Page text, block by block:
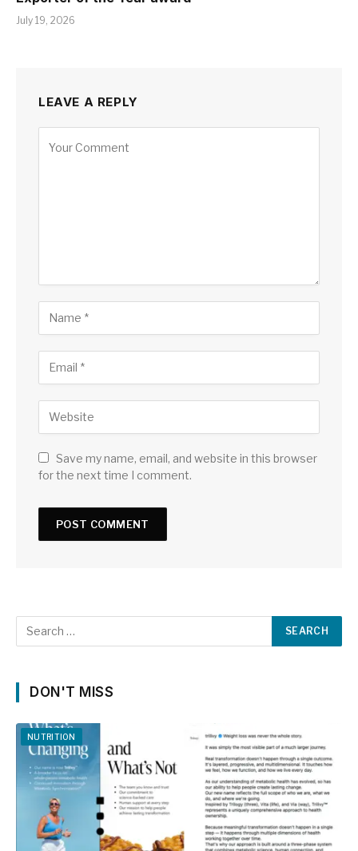
July 19, 2026
LEAVE A REPLY
Save my name, email, and website in this browser
for the next time I comment.
DON'T MISS
NUTRITION